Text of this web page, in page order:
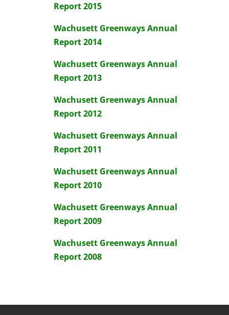
Report 2015
Wachusett Greenways Annual
Report 2014
Wachusett Greenways Annual
Report 2013
Wachusett Greenways Annual
Report 2012
Wachusett Greenways Annual
Report 2011
Wachusett Greenways Annual
Report 2010
Wachusett Greenways Annual
Report 2009
Wachusett Greenways Annual
Report 2008